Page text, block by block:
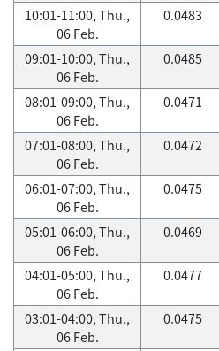
10:01-11:00, Thu.,
06 Feb.
0.0483
09:01-10:00, Thu.,
06 Feb.
0.0485
08:01-09:00, Thu.,
06 Feb.
0.0471
07:01-08:00, Thu.,
06 Feb.
0.0472
06:01-07:00, Thu.,
06 Feb.
0.0475
05:01-06:00, Thu.,
06 Feb.
0.0469
04:01-05:00, Thu.,
06 Feb.
0.0477
03:01-04:00, Thu.,
06 Feb.
0.0475